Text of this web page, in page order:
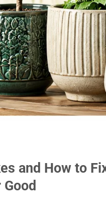
and How to